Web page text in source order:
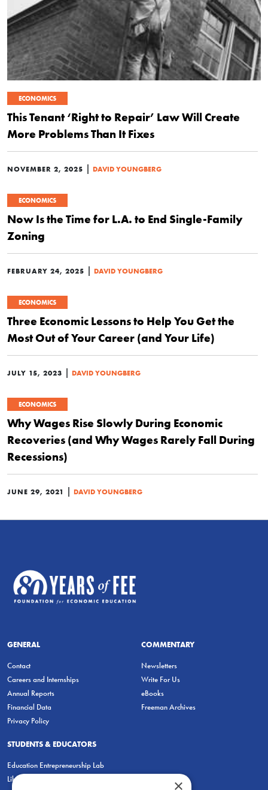
ECONOMICS
This Tenant ‘Right to Repair’ Law Will Create
More Problems Than It Fixes
NOVEMBER 2, 2025 DAVID YOUNGBERG
ECONOMICS
Now Is the Time for L.A. to End Single-Family
Zoning
FEBRUARY 24, 2025 DAVID YOUNGBERG
ECONOMICS
Three Economic Lessons to Help You Get the
Most Out of Your Career (and Your Life)
JULY 15, 2023 DAVID YOUNGBERG
ECONOMICS
Why Wages Rise Slowly During Economic
Recoveries (and Why Wages Rarely Fall During
Recessions)
JUNE 29, 2021 DAVID YOUNGBERG
GENERAL
Contact
Careers and Internships
Annual Reports
Financial Data
Privacy Policy
COMMENTARY
Newsletters
Write For Us
eBooks
Freeman Archives
STUDENTS & EDUCATORS
Education Entrepreneurship Lab
LiberatED
×